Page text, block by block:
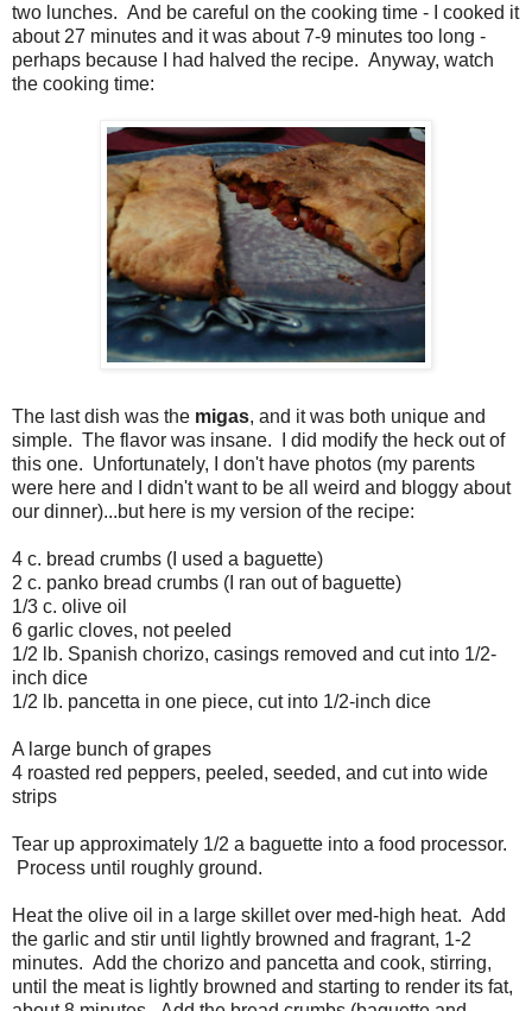
two lunches. And be careful on the cooking time - I cooked it
about 27 minutes and it was about 7-9 minutes too long -
perhaps because I had halved the recipe. Anyway, watch
the cooking time:
The last dish was the migas, and it was both unique and
simple. The flavor was insane. I did modify the heck out of
this one. Unfortunately, I don't have photos (my parents
were here and I didn't want to be all weird and bloggy about
our dinner)...but here is my version of the recipe:
4 c. bread crumbs (I used a baguette)
2 c. panko bread crumbs (I ran out of baguette)
1/3 c. olive oil
6 garlic cloves, not peeled
1/2 lb. Spanish chorizo, casings removed and cut into 1/2-
inch dice
1/2 lb. pancetta in one piece, cut into 1/2-inch dice
A large bunch of grapes
4 roasted red peppers, peeled, seeded, and cut into wide
strips
Tear up approximately 1/2 a baguette into a food processor.
Process until roughly ground.
Heat the olive oil in a large skillet over med-high heat. Add
the garlic and stir until lightly browned and fragrant, 1-2
minutes. Add the chorizo and pancetta and cook, stirring,
until the meat is lightly browned and starting to render its fat,